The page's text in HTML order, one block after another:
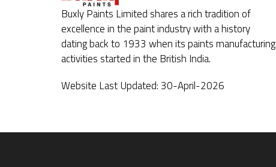
Buxly Paints Limited shares a rich tradition of
excellence in the paint industry with a history
dating back to 1933 when its paints manufacturing
activities started in the British India.
Website Last Updated: 30-April-2026